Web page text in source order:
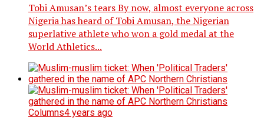
Tobi Amusan’s tears By now, almost everyone across
Nigeria has heard of Tobi Amusan, the Nigerian
superlative athlete who won a gold medal at the
World Athletics...
Columns4 years ago